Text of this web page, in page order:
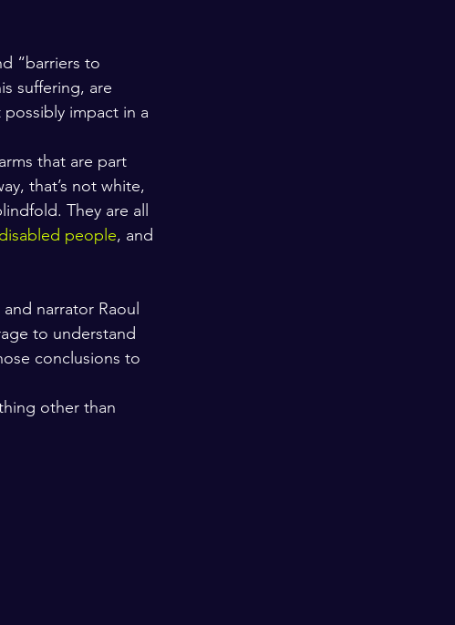
“barriers to
suffering, are
impact in a
that are part
that’s not white,
They are all
disabled people, and
narrator Raoul
to understand
conclusions to
other than